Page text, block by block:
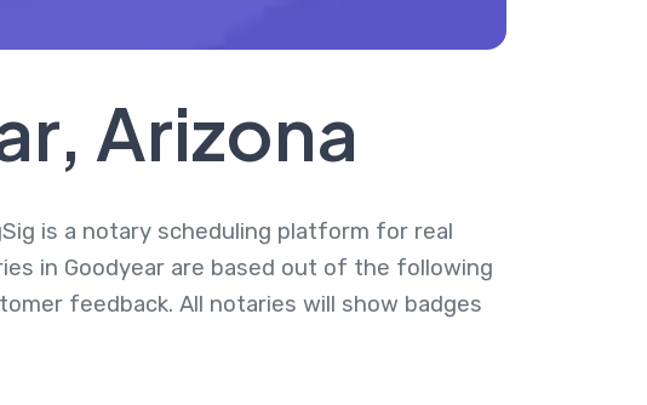
Arizona
is a notary scheduling platform for real
in Goodyear are based out of the following
feedback. All notaries will show badges